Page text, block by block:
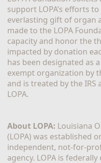
support LOPA’s efforts
everlasting gift of organ
made to the LOPA
capacity and honor the
impacted by donation
has been designated as
exempt organization by
and is treated by the
LOPA.
About LOPA: Louisiana
(LOPA) was established
independent, not-for-
agency. LOPA is